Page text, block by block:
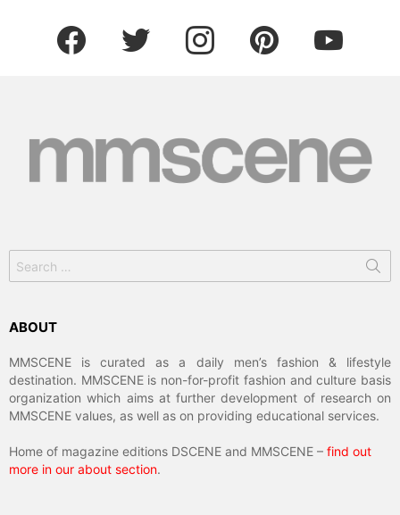
facebook twitter instagram pinterest youtube
for:
ABOUT
MMSCENE is curated as a daily men’s fashion & lifestyle
destination. MMSCENE is non-for-profit fashion and culture basis
organization which aims at further development of research on
MMSCENE values, as well as on providing educational services.
Home of magazine editions DSCENE and MMSCENE – find out
more in our about section.